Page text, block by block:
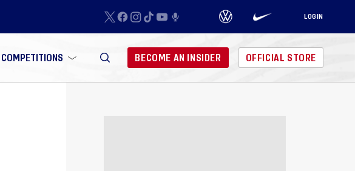
LOGIN
COMPETITIONS BECOME AN INSIDER OFFICIAL STORE